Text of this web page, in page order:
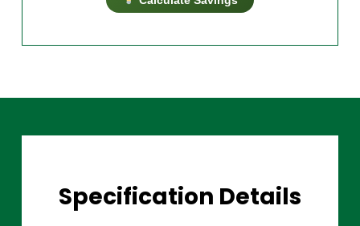
Specification Details